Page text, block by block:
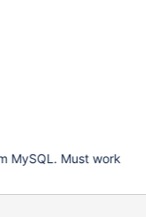
MySQL. Must work